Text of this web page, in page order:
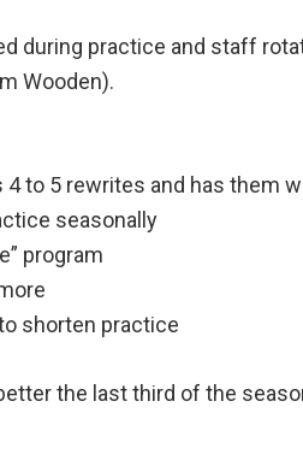
during practice and staff
Wooden).
4 to 5 rewrites and has them
seasonally
program
shorten practice
the last third of the